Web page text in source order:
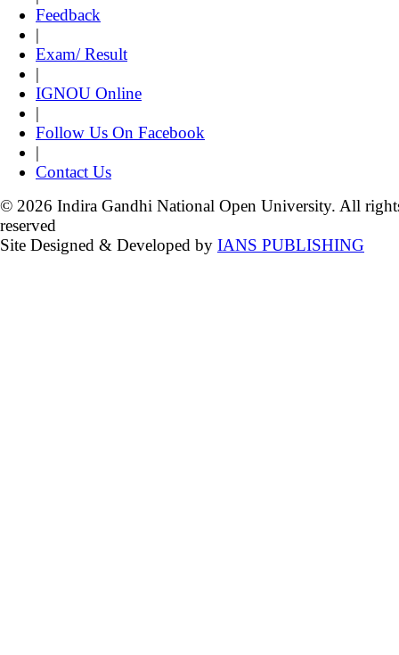
Feedback
|
Exam/ Result
|
IGNOU Online
|
Follow Us On Facebook
|
Contact Us
© 2026 Indira Gandhi National Open University. All
reserved
Site Designed & Developed by IANS PUBLISHING